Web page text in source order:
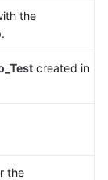
the
.
created in
the